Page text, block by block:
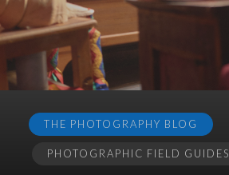
THE PHOTOGRAPHY BLOG
PHOTOGRAPHIC FIELD GUIDES